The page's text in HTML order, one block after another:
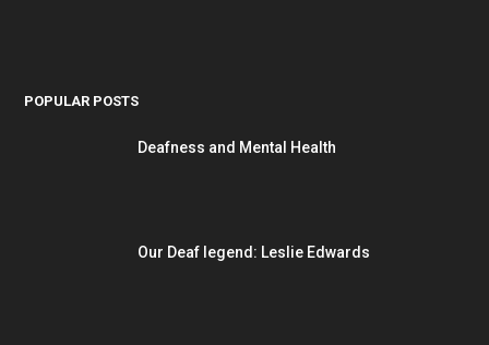
POPULAR POSTS
Deafness and Mental Health
Our Deaf legend: Leslie Edwards